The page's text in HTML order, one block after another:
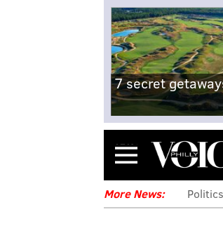
7 secret
Menu
More News: Politics